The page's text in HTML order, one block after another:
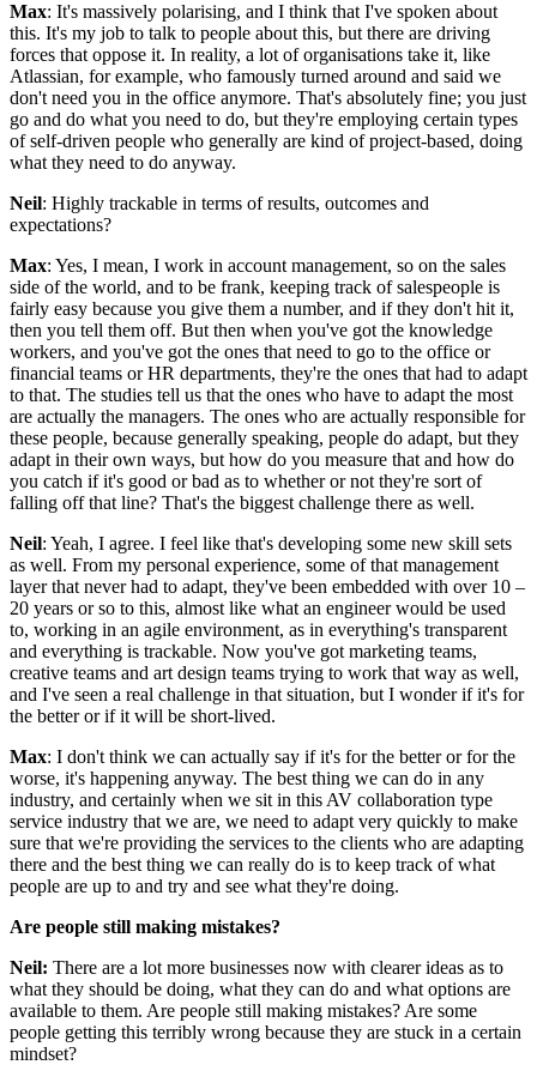
Max: It's massively polarising, and I think that I've spoken about
this. It's my job to talk to people about this, but there are driving
forces that oppose it. In reality, a lot of organisations take it, like
Atlassian, for example, who famously turned around and said we
don't need you in the office anymore. That's absolutely fine; you just
go and do what you need to do, but they're employing certain types
of self-driven people who generally are kind of project-based, doing
what they need to do anyway.
Neil: Highly trackable in terms of results, outcomes and
expectations?
Max: Yes, I mean, I work in account management, so on the sales
side of the world, and to be frank, keeping track of salespeople is
fairly easy because you give them a number, and if they don't hit it,
then you tell them off. But then when you've got the knowledge
workers, and you've got the ones that need to go to the office or
financial teams or HR departments, they're the ones that had to adapt
to that. The studies tell us that the ones who have to adapt the most
are actually the managers. The ones who are actually responsible for
these people, because generally speaking, people do adapt, but they
adapt in their own ways, but how do you measure that and how do
you catch if it's good or bad as to whether or not they're sort of
falling off that line? That's the biggest challenge there as well.
Neil: Yeah, I agree. I feel like that's developing some new skill sets
as well. From my personal experience, some of that management
layer that never had to adapt, they've been embedded with over 10 –
20 years or so to this, almost like what an engineer would be used
to, working in an agile environment, as in everything's transparent
and everything is trackable. Now you've got marketing teams,
creative teams and art design teams trying to work that way as well,
and I've seen a real challenge in that situation, but I wonder if it's for
the better or if it will be short-lived.
Max: I don't think we can actually say if it's for the better or for the
worse, it's happening anyway. The best thing we can do in any
industry, and certainly when we sit in this AV collaboration type
service industry that we are, we need to adapt very quickly to make
sure that we're providing the services to the clients who are adapting
there and the best thing we can really do is to keep track of what
people are up to and try and see what they're doing.
Are people still making mistakes?
Neil: There are a lot more businesses now with clearer ideas as to
what they should be doing, what they can do and what options are
available to them. Are people still making mistakes? Are some
people getting this terribly wrong because they are stuck in a certain
mindset?